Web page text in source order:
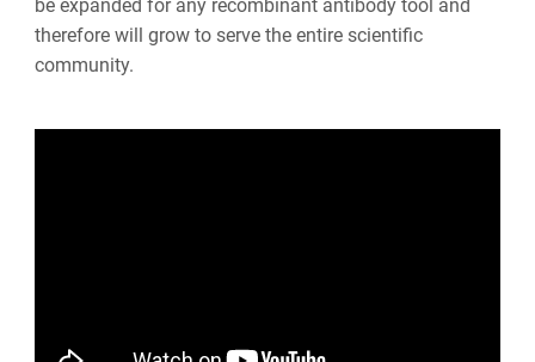
be expanded for any recombinant antibody tool and
therefore will grow to serve the entire scientific
community.